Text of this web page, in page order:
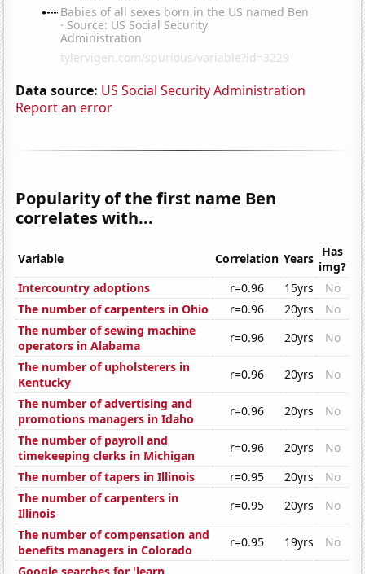
Data source: US Social Security Administration
Report an error
Popularity of the first name Ben
correlates with...
Variable Correlation Years Has
img?
Intercountry adoptions
r=0.96 15yrs
No
The number of carpenters in Ohio
r=0.96 20yrs
No
The number of sewing machine
operators in Alabama
r=0.96 20yrs
No
The number of upholsterers in
Kentucky
r=0.96 20yrs
No
The number of advertising and
promotions managers in Idaho
r=0.96 20yrs
No
The number of payroll and
timekeeping clerks in Michigan
r=0.96 20yrs
No
The number of tapers in Illinois
r=0.95 20yrs
No
The number of carpenters in
Illinois
r=0.95 20yrs
No
The number of compensation and
benefits managers in Colorado
r=0.95 19yrs
No